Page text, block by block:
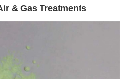
& Gas Treatments